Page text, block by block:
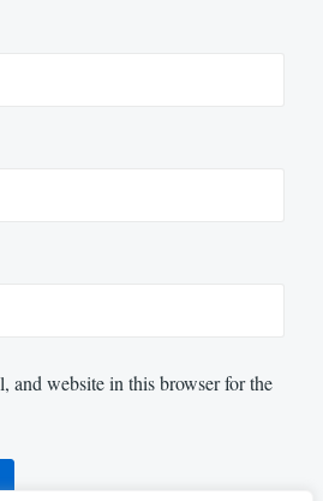
and website in this browser for the